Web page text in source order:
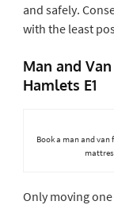
and safely.
with the least
Man and
Hamlets E1
Book a man and
Only moving